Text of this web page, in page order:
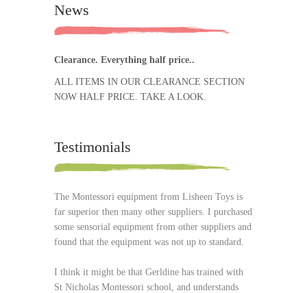
News
Clearance. Everything half price..
ALL ITEMS IN OUR CLEARANCE SECTION
NOW HALF PRICE. TAKE A LOOK.
Testimonials
The Montessori equipment from Lisheen Toys is
far superior then many other suppliers. I purchased
some sensorial equipment from other suppliers and
found that the equipment was not up to standard.
I think it might be that Gerldine has trained with
St Nicholas Montessori school, and understands